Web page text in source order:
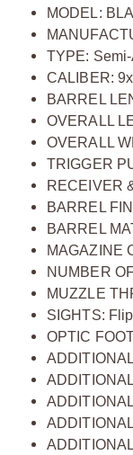
MODEL:
TYPE:
CALIBER:
BARREL
OVERALL
OVERALL
TRIGGER
RECEIVER
BARREL
BARREL
MAGAZINE
NUMBER
MUZZLE
SIGHTS:
OPTIC